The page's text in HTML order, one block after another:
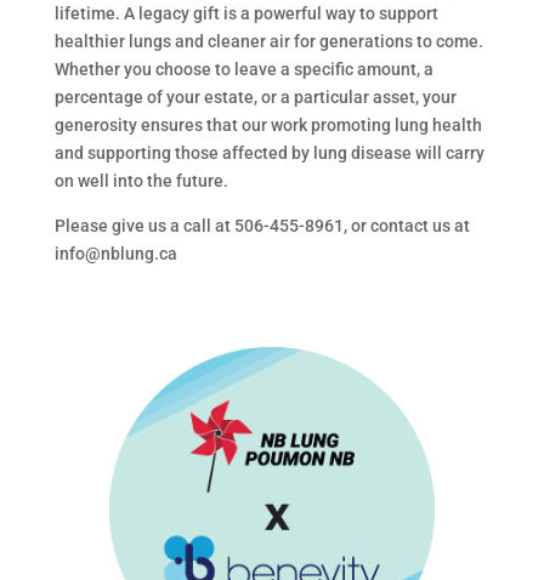
lifetime. A legacy gift is a powerful way to support
healthier lungs and cleaner air for generations to come.
Whether you choose to leave a specific amount, a
percentage of your estate, or a particular asset, your
generosity ensures that our work promoting lung health
and supporting those affected by lung disease will carry
on well into the future.
Please give us a call at 506-455-8961, or contact us at
info@nblung.ca